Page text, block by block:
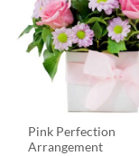
Pink Perfection
Arrangement